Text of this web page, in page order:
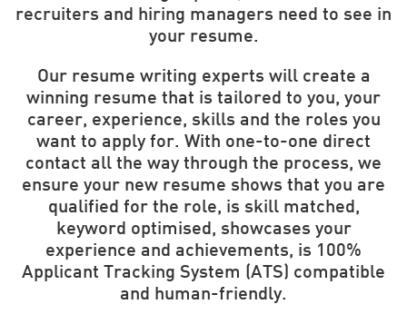
recruiters and hiring managers need to see in
your resume.
Our resume writing experts will create a
winning resume that is tailored to you, your
career, experience, skills and the roles you
want to apply for. With one-to-one direct
contact all the way through the process, we
ensure your new resume shows that you are
qualified for the role, is skill matched,
keyword optimised, showcases your
experience and achievements, is 100%
Applicant Tracking System (ATS) compatible
and human-friendly.